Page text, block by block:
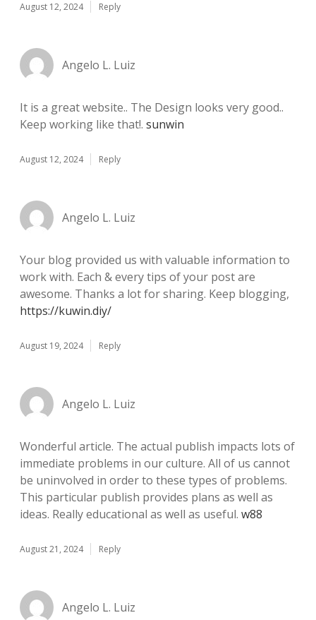
August 12, 2024 Reply
Angelo L. Luiz
It is a great website.. The Design looks very good..
Keep working like that!. sunwin
August 12, 2024 Reply
Angelo L. Luiz
Your blog provided us with valuable information to
work with. Each & every tips of your post are
awesome. Thanks a lot for sharing. Keep blogging,
https://kuwin.diy/
August 19, 2024 Reply
Angelo L. Luiz
Wonderful article. The actual publish impacts lots of
immediate problems in our culture. All of us cannot
be uninvolved in order to these types of problems.
This particular publish provides plans as well as
ideas. Really educational as well as useful. w88
August 21, 2024 Reply
Angelo L. Luiz